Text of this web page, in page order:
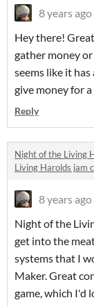
8 years ago
Hey there!
gather money
seems like it
give money for
Reply
Night of the Living
Living Harolds jam
8 years ago
Night of the
get into the
systems that I
Maker. Great
game, which I'd